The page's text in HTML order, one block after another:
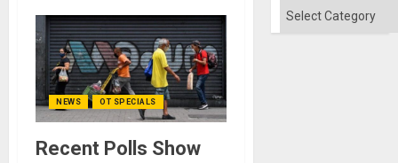
NEWS OT SPECIALS
Recent Polls Show
Solid
Categories